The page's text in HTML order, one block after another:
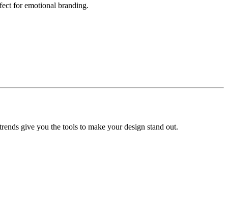
for emotional branding.
give you the tools to make your design stand out.